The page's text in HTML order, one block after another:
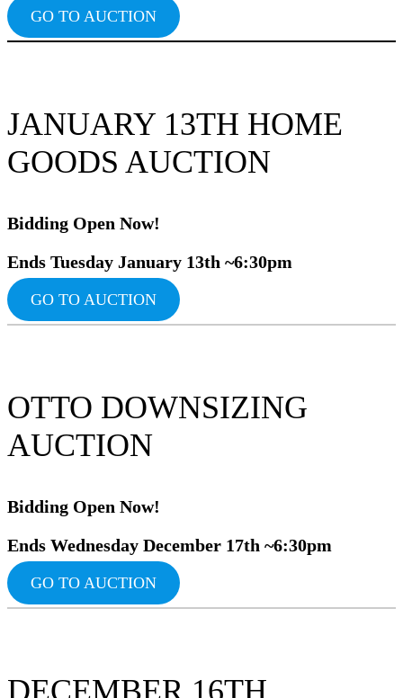
GO TO AUCTION
JANUARY 13TH HOME
GOODS AUCTION
Bidding Open Now!
Ends Tuesday January 13th ~6:30pm
GO TO AUCTION
OTTO DOWNSIZING
AUCTION
Bidding Open Now!
Ends Wednesday December 17th ~6:30pm
GO TO AUCTION
DECEMBER 16TH